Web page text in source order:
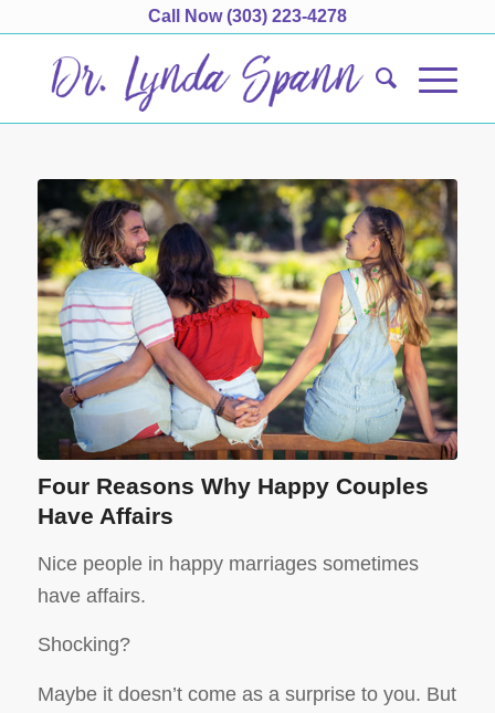
Call Now(303) 223-4278
Four Reasons Why Happy Couples
Have Affairs
Nice people in happy marriages sometimes
have affairs.
Shocking?
Maybe it doesn’t come as a surprise to you. But